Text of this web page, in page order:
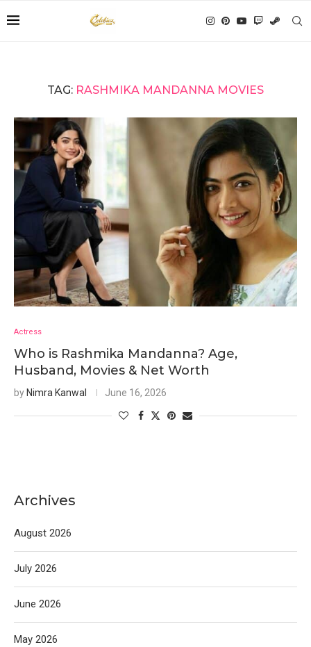
TAG: RASHMIKA MANDANNA MOVIES
Actress
Who is Rashmika Mandanna? Age,
Husband, Movies & Net Worth
by Nimra Kanwal June 16, 2026
Archives
August 2026
July 2026
June 2026
May 2026